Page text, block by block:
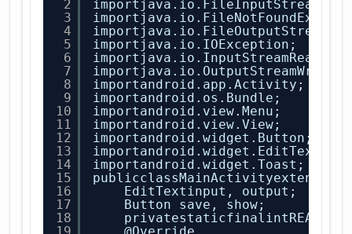
2
3
4
5
6
7
8
9
10
11
12
13
14
15
16
17
18
importjava.io.FileInputStream;
importjava.io.FileOutputStream;
importjava.io.IOException;
importjava.io.InputStreamReader;
importjava.io.OutputStreamWriter;
importandroid.app.Activity;
importandroid.os.Bundle;
importandroid.view.Menu;
importandroid.view.View;
importandroid.widget.Button;
importandroid.widget.EditText;
importandroid.widget.Toast;
publicclassMainActivityextends
EditTextinput, output;
Button save, show;